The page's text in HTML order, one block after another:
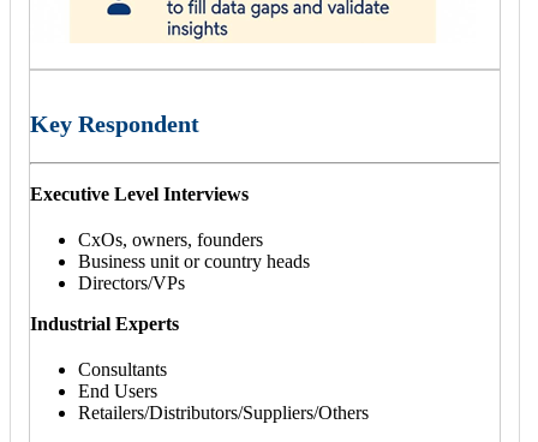
Key Respondent
Executive Level Interviews
CxOs, owners, founders
Business unit or country heads
Directors/VPs
Industrial Experts
Consultants
End Users
Retailers/Distributors/Suppliers/Others